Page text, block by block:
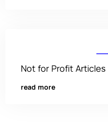
Not for Profit Articles
read more